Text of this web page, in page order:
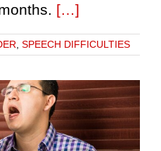
[…]
SPEECH DIFFICULTIES